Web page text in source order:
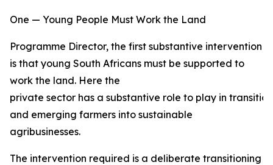
One — Young People Must Work the Land
Programme Director, the first substantive intervention
is that young South Africans must be supported to
work the land. Here the
private sector has a substantive role to play in
and emerging farmers into sustainable
agribusinesses.
The intervention required is a deliberate transitioning